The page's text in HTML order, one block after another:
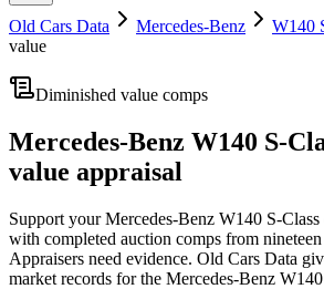
Old Cars Data Mercedes-Benz W140
value
Diminished value comps
Mercedes-Benz W140 S-
value appraisal
Support yourMercedes-Benz W140 S-Class
with completed auction comps from
Appraisers need evidence. Old Cars Data
market records for the Mercedes-Benz